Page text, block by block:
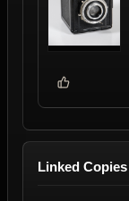
Linked Copies